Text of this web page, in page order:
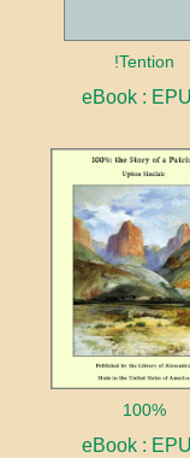
!Tention
eBook :
100%
eBook :